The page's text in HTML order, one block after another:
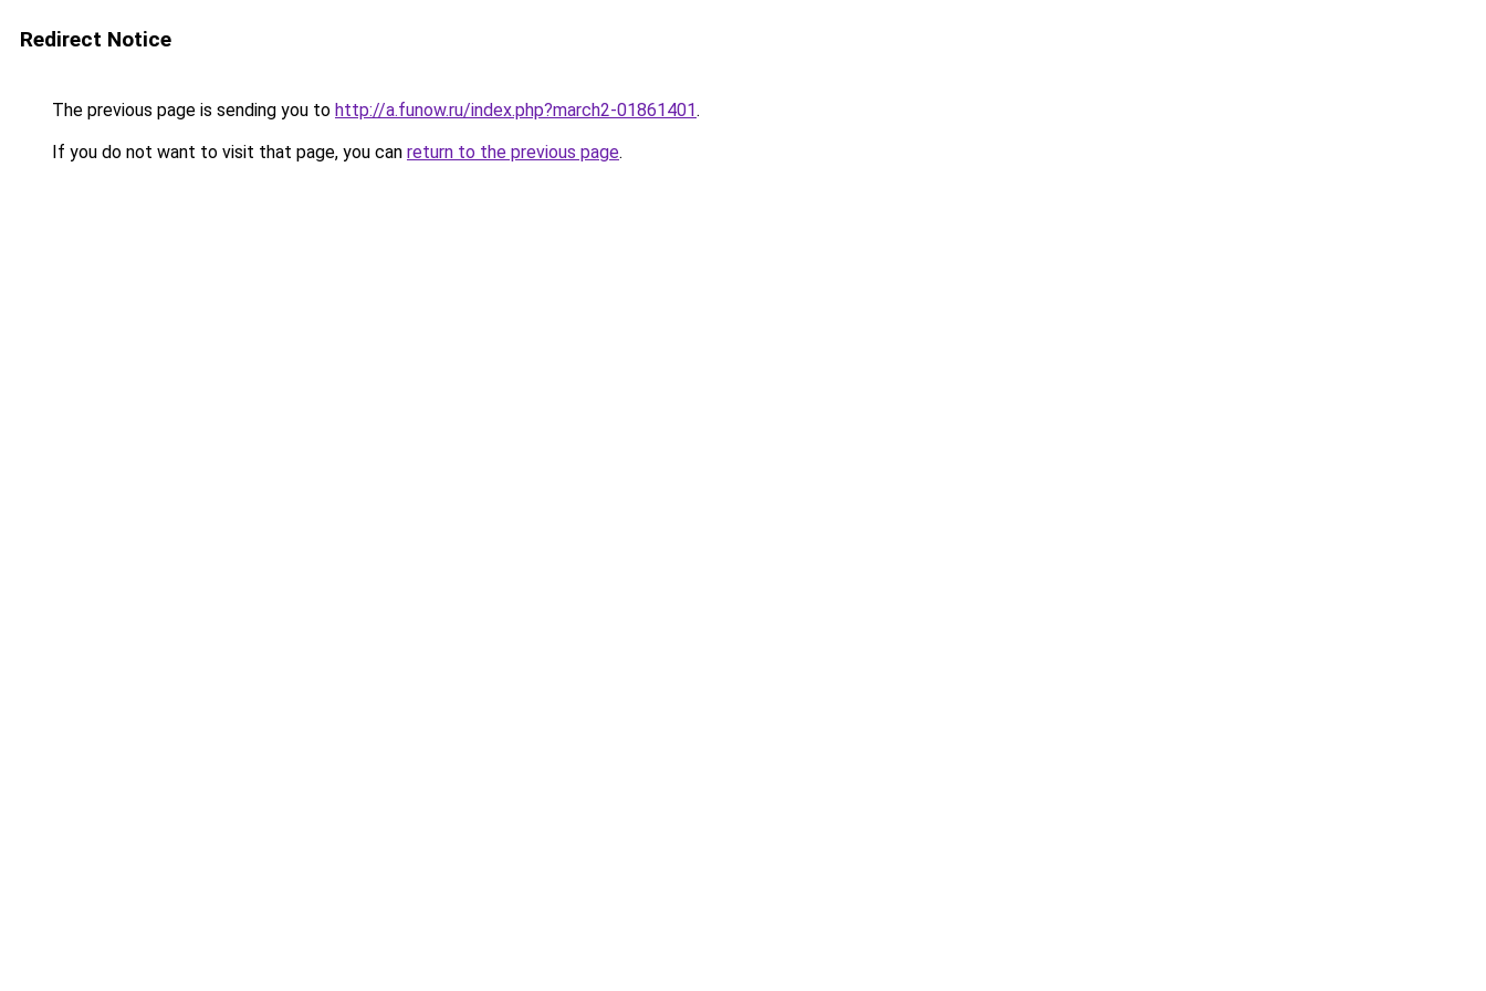
Redirect Notice
The previous page is sending you to http://a.funow.ru/index.php?march2-01861401.
If you do not want to visit that page, you can return to the previous page.